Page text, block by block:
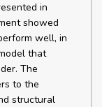
in
showed
well, in
that
The
to the
structural